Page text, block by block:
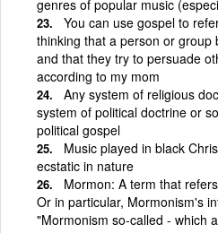
genres of popular music
You can use gospel to
thinking that a person or group
and that they try to persuade
according to my mom
Any system of religious
system of political doctrine or
political gospel
Music played in black
ecstatic in nature
Mormon: A term that
Or in particular, Mormonism's
"Mormonism so-called - which